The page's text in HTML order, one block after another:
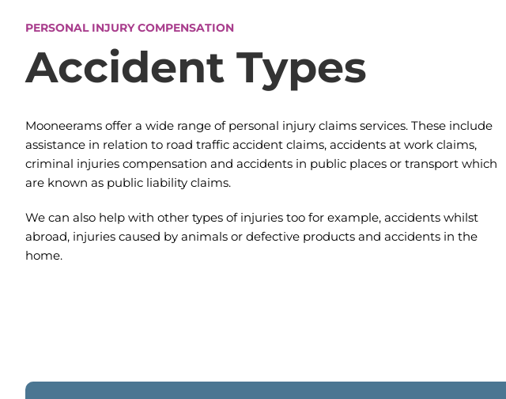
PERSONAL INJURY COMPENSATION
Accident Types
Mooneerams offer a wide range of personal injury claims services. These include
assistance in relation to road traffic accident claims, accidents at work claims,
criminal injuries compensation and accidents in public places or transport which
are known as public liability claims.
We can also help with other types of injuries too for example, accidents whilst
abroad, injuries caused by animals or defective products and accidents in the
home.